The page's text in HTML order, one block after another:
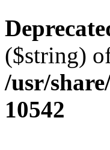
($string)
/usr/
10542